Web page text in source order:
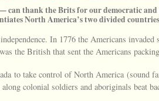
can thank the Brits for our democratic
North America’s two divided
In 1776 the Americans invaded
the British that sent the Americans
to take control of North America (sound
colonial soldiers and aboriginals beat